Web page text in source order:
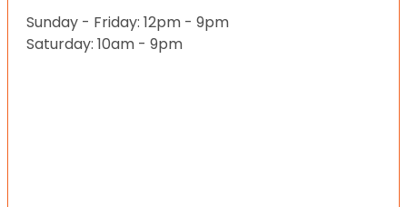
Sunday - Friday: 12pm - 9pm
Saturday: 10am - 9pm